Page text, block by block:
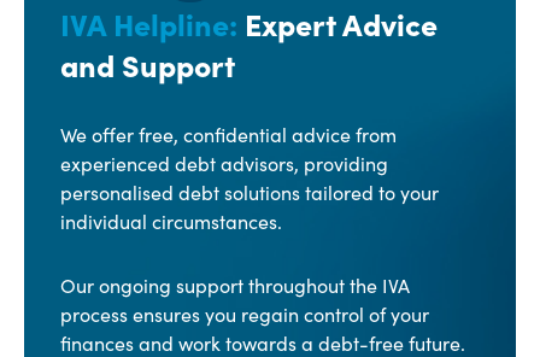
IVA Helpline: Expert Advice
and Support
We offer free, confidential advice from
experienced debt advisors, providing
personalised debt solutions tailored to your
individual circumstances.
Our ongoing support throughout the IVA
process ensures you regain control of your
finances and work towards a debt-free future.